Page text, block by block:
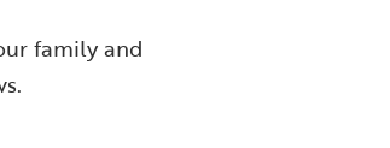
family and